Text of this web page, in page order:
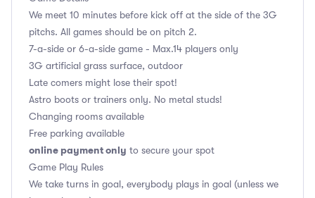
We meet 10 minutes before kick off at the side of the 3G
pitchs. All games should be on pitch 2.
7-a-side or 6-a-side game - Max.14 players only
3G artificial grass surface, outdoor
Late comers might lose their spot!
Astro boots or trainers only. No metal studs!
Changing rooms available
Free parking available
online payment only to secure your spot
Game Play Rules
We take turns in goal, everybody plays in goal (unless we